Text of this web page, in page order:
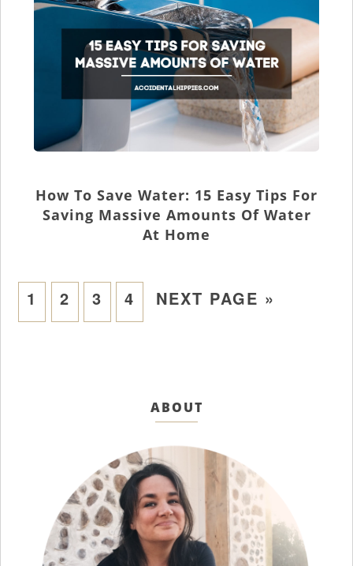
How To Save Water: 15 Easy Tips For
Saving Massive Amounts Of Water
At Home
1 2 3 4 NEXT PAGE »
ABOUT